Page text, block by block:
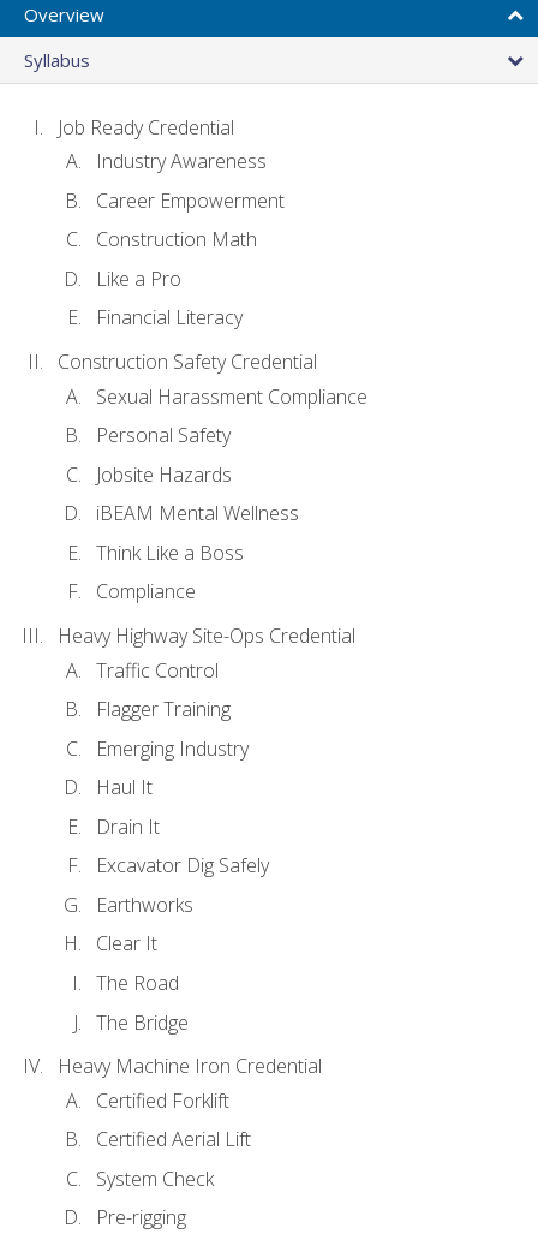
Overview
Syllabus
Job Ready Credential
Industry Awareness
Career Empowerment
Construction Math
Like a Pro
Financial Literacy
Construction Safety Credential
Sexual Harassment Compliance
Personal Safety
Jobsite Hazards
iBEAM Mental Wellness
Think Like a Boss
Compliance
Heavy Highway Site-Ops Credential
Traffic Control
Flagger Training
Emerging Industry
Haul It
Drain It
Excavator Dig Safely
Earthworks
Clear It
The Road
The Bridge
Heavy Machine Iron Credential
Certified Forklift
Certified Aerial Lift
System Check
Pre-rigging